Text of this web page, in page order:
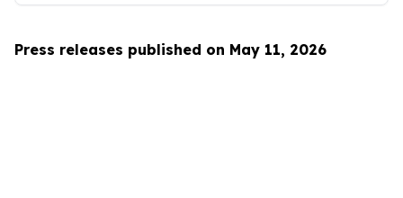
Press releases published on May 11, 2026